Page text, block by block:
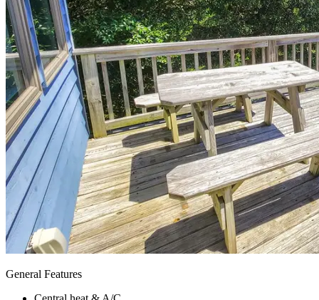
General Features